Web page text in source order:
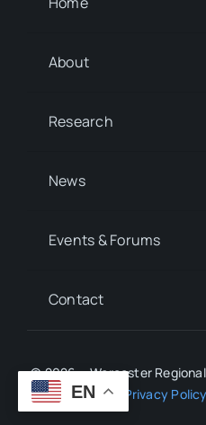
About
Research
News
Events & Forums
Contact
© 2026 • Worcester
Reserved.
Privacy Policy
EN